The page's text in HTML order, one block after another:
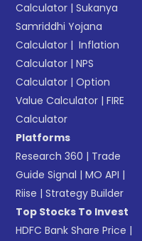
Calculator |Sukanya
Samriddhi Yojana
Calculator | Inflation
Calculator |NPS
Calculator |Option
Value Calculator |FIRE
Calculator
Platforms
Research 360 | Trade
Guide Signal |MO API |
Riise |Strategy Builder
Top Stocks To Invest
HDFC Bank Share Price |